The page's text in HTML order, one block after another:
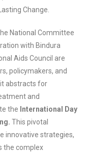
Change.
National Committee
with Bindura
Aids Council are
policymakers, and
abstracts for
and
the International Day
This pivotal
innovative strategies,
the complex